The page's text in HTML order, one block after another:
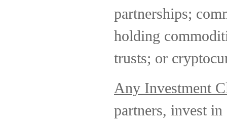
partnerships;
holding
trusts; or
Any Investment
partners, invest